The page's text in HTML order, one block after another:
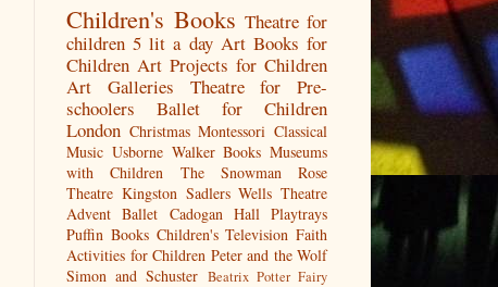
Children's Books Theatre for
children 5 lit a day Art Books for
Children Art Projects for Children
Art Galleries
Theatre for Pre-
schoolers
Ballet for Children
London Christmas Montessori Classical
Music Usborne Walker Books Museums
with Children
The Snowman
Rose
Theatre Kingston Sadlers Wells Theatre
Advent Ballet Cadogan Hall Playtrays
Puffin Books Children's Television Faith
Activities for Children Peter and the Wolf
Simon and Schuster Beatrix Potter Fairy